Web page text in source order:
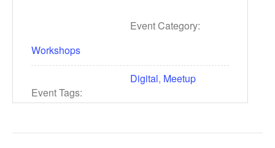
Event Category:
Workshops
Event Tags:
Digital, Meetup